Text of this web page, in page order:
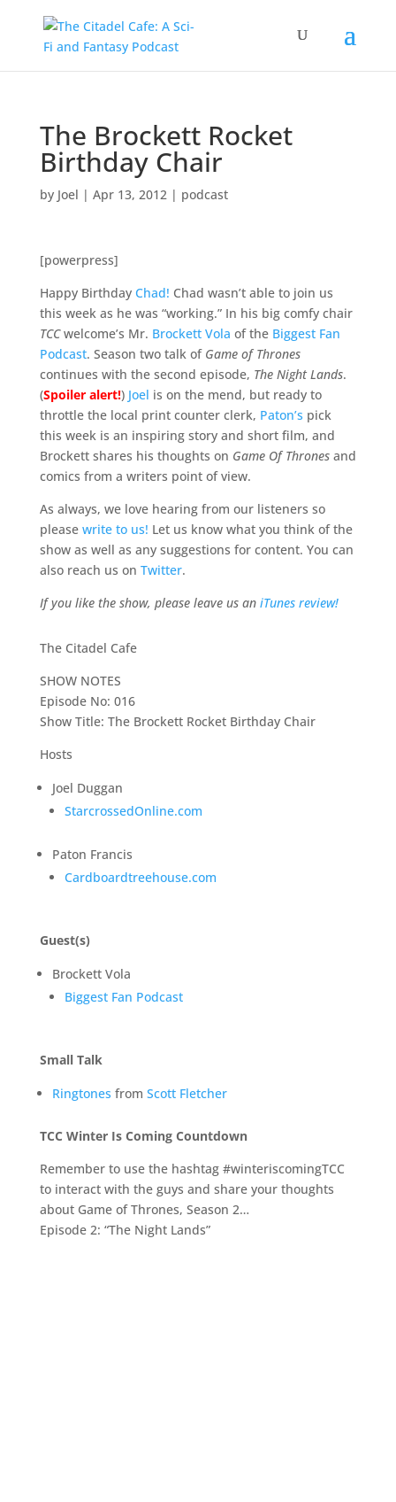
The Brockett Rocket
Birthday Chair
by Joel | Apr 13, 2012| podcast
[powerpress]
Happy Birthday Chad! Chad wasn’t able to join us
this week as he was “working.” In his big comfy chair
TCCwelcome’s Mr. Brockett Vola of the Biggest Fan
Podcast. Season two talk of Game of Thrones
continues with the second episode, The Night Lands.
(Spoiler alert!) Joel is on the mend, but ready to
throttle the local print counter clerk, Paton’s pick
this week is an inspiring story and short film, and
Brockett shares his thoughts on Game Of Thronesand
comics from a writers point of view.
As always, we love hearing from our listeners so
please write to us! Let us know what you think of the
show as well as any suggestions for content. You can
also reach us on Twitter.
If you like the show, please leave us an iTunes review!
The Citadel Cafe
SHOW NOTES
Episode No: 016
Show Title: The Brockett Rocket Birthday Chair
Hosts
Joel Duggan
StarcrossedOnline.com
Paton Francis
Cardboardtreehouse.com
Guest(s)
Brockett Vola
Biggest Fan Podcast
Small Talk
Ringtones from Scott Fletcher
TCC Winter Is Coming Countdown
Remember to use the hashtag #winteriscomingTCC
to interact with the guys and share your thoughts
about Game of Thrones, Season 2…
Episode 2: “The Night Lands”